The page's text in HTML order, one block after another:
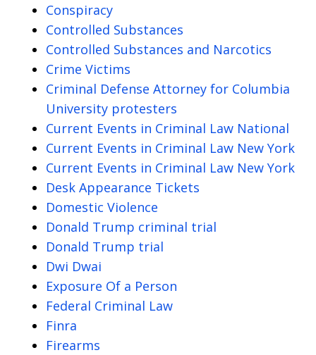
Conspiracy
Controlled Substances
Controlled Substances and Narcotics
Crime Victims
Criminal Defense Attorney for Columbia
University protesters
Current Events in Criminal Law National
Current Events in Criminal Law New York
Current Events in Criminal Law New York
Desk Appearance Tickets
Domestic Violence
Donald Trump criminal trial
Donald Trump trial
Dwi Dwai
Exposure Of a Person
Federal Criminal Law
Finra
Firearms